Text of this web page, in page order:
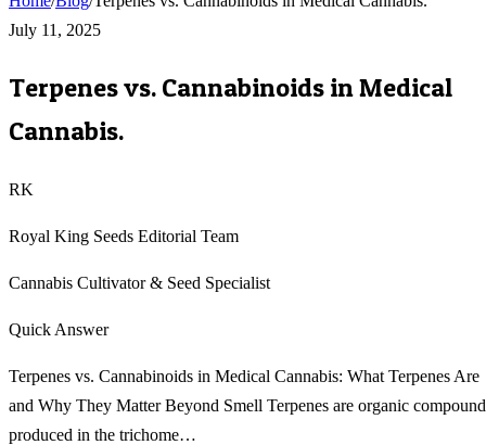
July 11, 2025
Terpenes vs. Cannabinoids in Medical
Cannabis.
RK
Royal King Seeds Editorial Team
Cannabis Cultivator & Seed Specialist
Quick Answer
Terpenes vs. Cannabinoids in Medical Cannabis: What Terpenes Are
and Why They Matter Beyond Smell Terpenes are organic
produced in the trichome…